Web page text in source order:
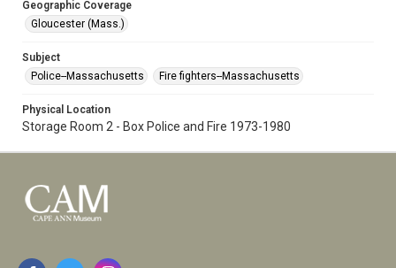
Geographic Coverage
Gloucester (Mass.)
Subject
Police--Massachusetts
Fire fighters--Massachusetts
Physical Location
Storage Room 2 - Box Police and Fire 1973-1980